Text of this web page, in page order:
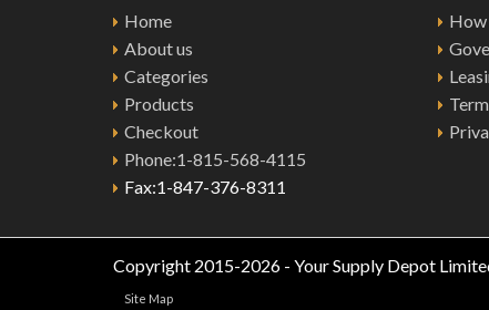
Home
About us
Categories
Products
Checkout
Phone:1-815-568-4115
Fax:1-847-376-8311
How
Copyright 2015-2026 - Your Supply Depot
Site Map